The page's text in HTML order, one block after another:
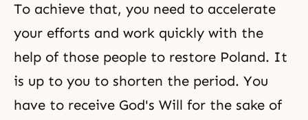
To achieve that, you need to accelerate
your efforts and work quickly with the
help of those people to restore Poland. It
is up to you to shorten the period. You
have to receive God's Will for the sake of